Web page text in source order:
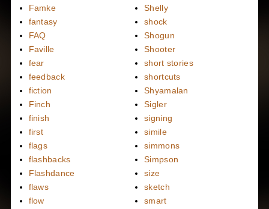
Famke
fantasy
FAQ
Faville
fear
feedback
fiction
Finch
finish
first
flags
flashbacks
Flashdance
flaws
flow
Shelly
shock
Shogun
Shooter
short stories
shortcuts
Shyamalan
Sigler
signing
simile
simmons
Simpson
size
sketch
smart